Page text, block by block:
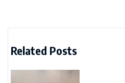
Related Posts